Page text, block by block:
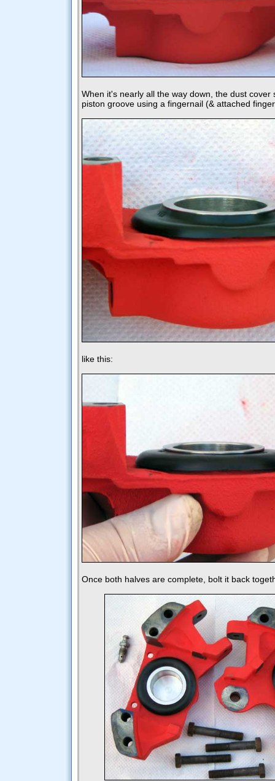
When it's nearly all the way down, the dust
piston groove using a fingernail (& attached
like this:
Once both halves are complete, bolt it back